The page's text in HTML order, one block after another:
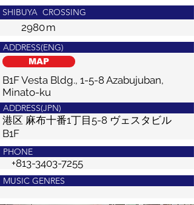
PHONE
+813-3403-7255
MUSIC GENRES
ADDRESS(ENG)
B1F Vesta Bldg., 1-5-8 Azabujuban,
Minato-ku
MAP
ADDRESS(JPN)
港区 麻布十番1丁目5-8 ヴェスタビル
B1F
SHIBUYA CROSSING
2980m